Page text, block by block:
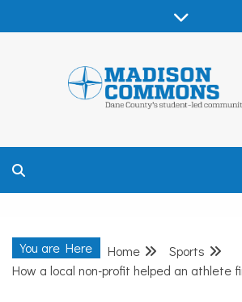
You are Here Home
Sports
How a local non-profit helped an athlete